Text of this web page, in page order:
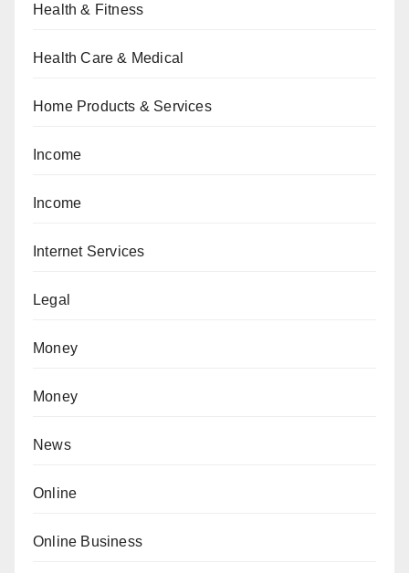
Health & Fitness
Health Care & Medical
Home Products & Services
Income
Income
Internet Services
Legal
Money
Money
News
Online
Online Business